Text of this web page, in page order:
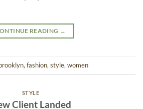
READING →
,fashion,style,women
STYLE
Client Landed